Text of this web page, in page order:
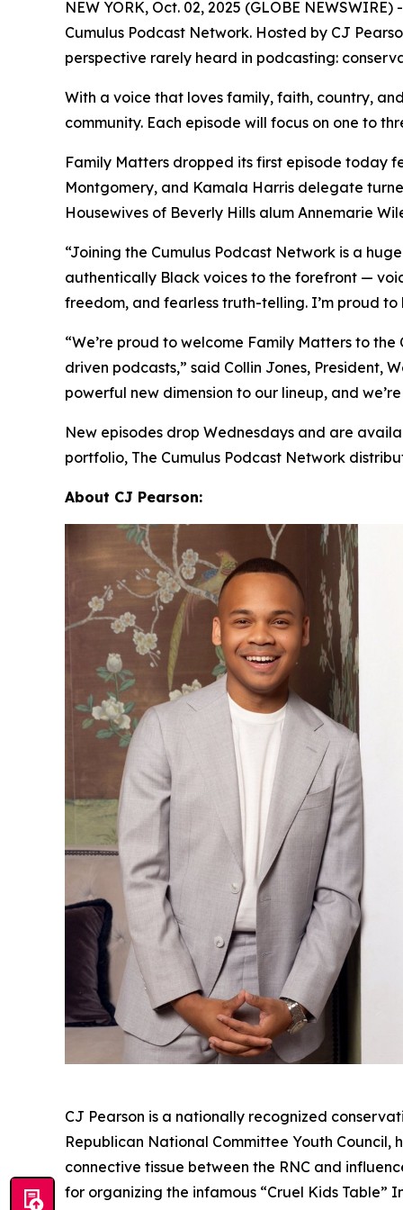
NEW YORK, Oct. 02, 2025 (GLOBE NEWSWIRE)
Cumulus Podcast Network. Hosted by CJ
perspective rarely heard in podcasting:
With a voice that loves family, faith, country,
community. Each episode will focus on one to
Family Matters dropped its first episode today
Montgomery, and Kamala Harris delegate
Housewives of Beverly Hills alum Annemarie
“Joining the Cumulus Podcast Network is a
authentically Black voices to the forefront —
freedom, and fearless truth-telling. I’m proud
“We’re proud to welcome Family Matters to the
driven podcasts,” said Collin Jones, President,
powerful new dimension to our lineup, and
New episodes drop Wednesdays and are
portfolio, The Cumulus Podcast Network
About CJ Pearson:
CJ Pearson is a nationally recognized
Republican National Committee Youth
connective tissue between the RNC and
for organizing the infamous “Cruel Kids Table”